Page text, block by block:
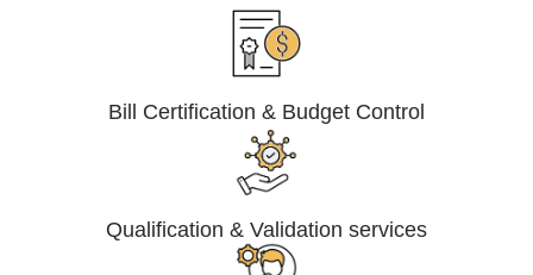
Bill Certification & Budget Control
Qualification & Validation services